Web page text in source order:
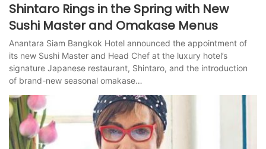
Shintaro Rings in the Spring with New
Sushi Master and Omakase Menus
Anantara Siam Bangkok Hotel announced the appointment of
its new Sushi Master and Head Chef at the luxury hotel’s
signature Japanese restaurant, Shintaro, and the introduction
of brand-new seasonal omakase…